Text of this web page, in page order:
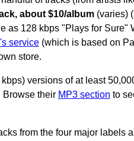
about $10/album(varies)
as 128 kbps "Plays for
service(which is based on
store.
versions of at least
Browse their MP3 section to
from the four major labels